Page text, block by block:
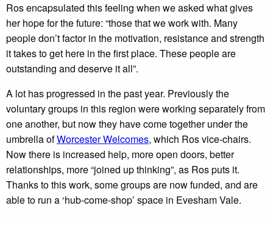
Ros encapsulated this feeling when we asked what gives
her hope for the future: “those that we work with. Many
people don’t factor in the motivation, resistance and strength
it takes to get here in the first place. These people are
outstanding and deserve it all”.
A lot has progressed in the past year. Previously the
voluntary groups in this region were working separately from
one another, but now they have come together under the
umbrella ofWorcester Welcomes, which Ros vice-chairs.
Now there is increased help, more open doors, better
relationships, more “joined up thinking”, as Ros puts it.
Thanks to this work, some groups are now funded, and are
able to run a ‘hub-come-shop’ space in Evesham Vale.